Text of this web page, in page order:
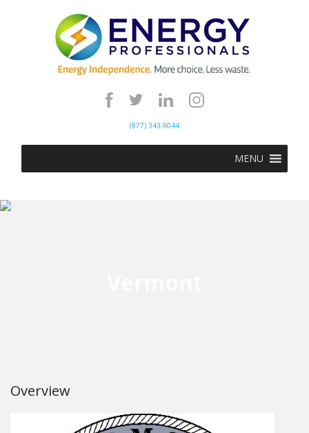
(877) 343-9044
MENU
Overview